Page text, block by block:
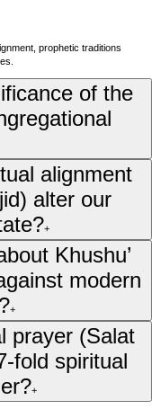
prophetic traditions
of the
alignment
alter our
+
Khushu’
modern
+
prayer (Salat
fold spiritual
+